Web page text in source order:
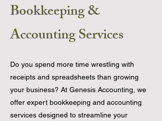
Bookkeeping &
Accounting Services
Do you spend more time wrestling with
receipts and spreadsheets than growing
your business? At Genesis Accounting, we
offer expert bookkeeping and accounting
services designed to streamline your